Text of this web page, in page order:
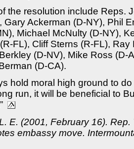
the resolution include Reps.
Gary Ackerman (D-NY), Phil
Michael McNulty (D-NY),
FL), Cliff Sterns (R-FL), Ray
(D-NV), Mike Ross (D-
(D-CA).
hold moral high ground to do
run, it will be beneficial to
E. (2001, February 16). Rep.
embassy move.